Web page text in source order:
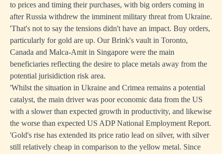
to prices and timing their purchases, with big orders coming in
after Russia withdrew the imminent military threat from Ukraine.
'That's not to say the tensions didn't have an impact. Buy orders,
particularly for gold are up. Our Brink's vault in Toronto,
Canada and Malca-Amit in Singapore were the main
beneficiaries reflecting the desire to place metals away from the
potential jurisidiction risk area.
'Whilst the situation in Ukraine and Crimea remains a potential
catalyst, the main driver was poor economic data from the US
with a slower than expected growth in productivity, and likewise
the worse than expected US ADP National Employment Report.
'Gold's rise has extended its price ratio lead on silver, with silver
still relatively cheap in comparison to the yellow metal. Since